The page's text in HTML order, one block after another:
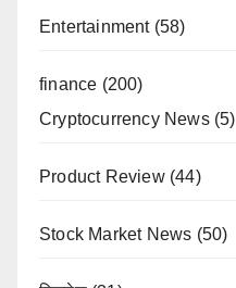
Entertainment(58)
finance (200)
Cryptocurrency News(5)
Product Review(44)
Stock Market News (50)